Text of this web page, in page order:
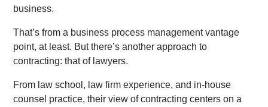
business.
That’s from a business process management vantage
point, at least. But there’s another approach to
contracting: that of lawyers.
From law school, law firm experience, and in-house
counsel practice, their view of contracting centers on a